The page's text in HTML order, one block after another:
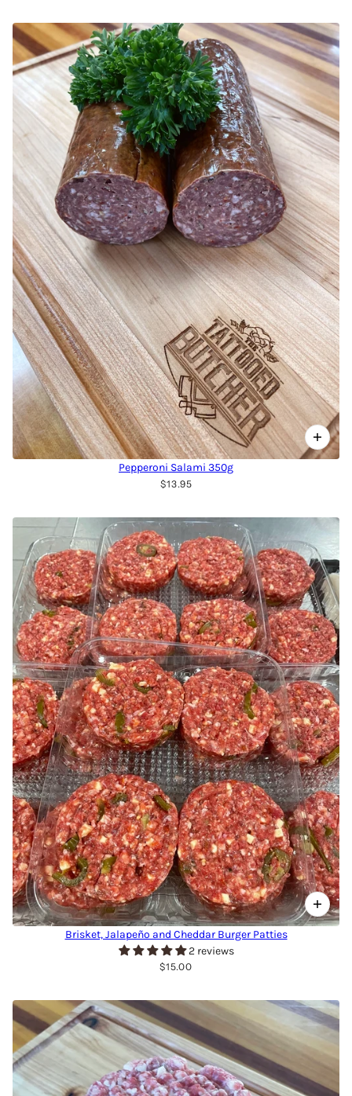
Pepperoni Salami 350g
$13.95
Brisket, Jalapeño and Cheddar Burger Patties
2 reviews
$15.00